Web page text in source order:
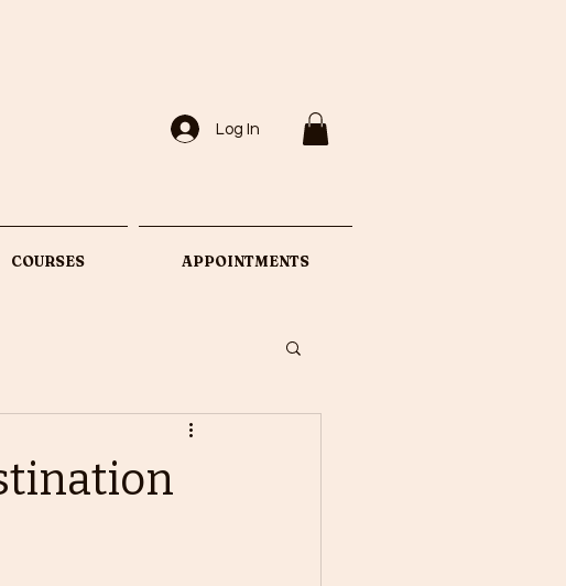
Log In
COURSES APPOINTMENTS